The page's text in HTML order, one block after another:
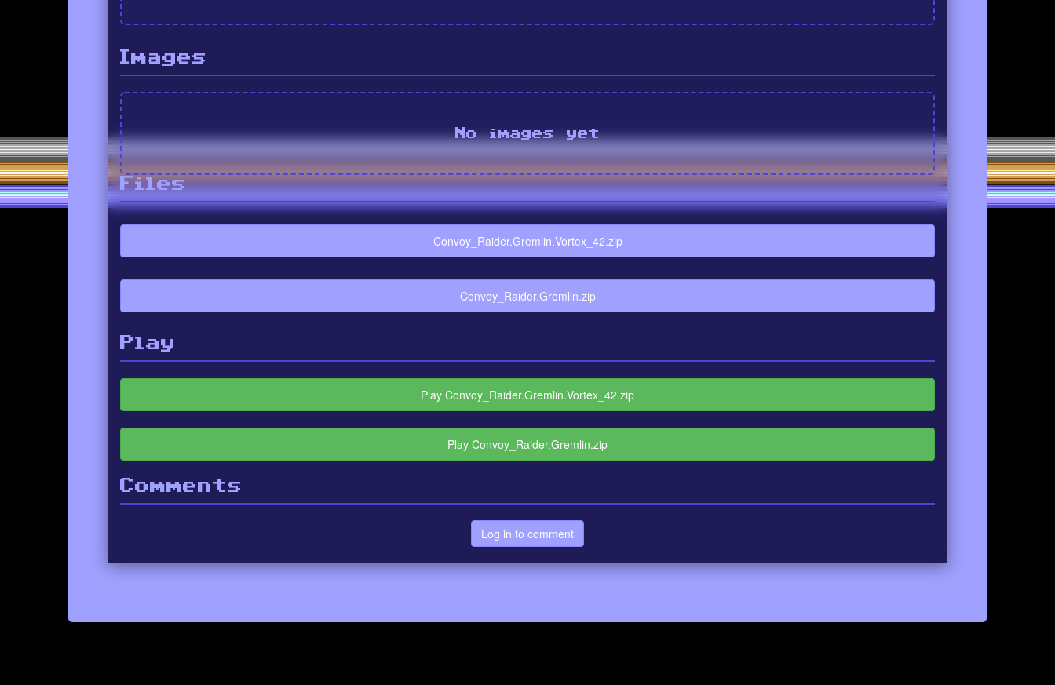
Images
No images yet
Files
Convoy_Raider.Gremlin.Vortex_42.zip
Convoy_Raider.Gremlin.zip
Play
Play Convoy_Raider.Gremlin.Vortex_42.zip
Play Convoy_Raider.Gremlin.zip
Comments
Log in to comment